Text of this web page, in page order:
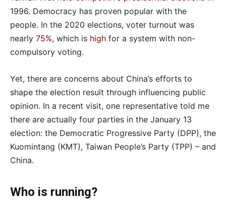
1996. Democracy has proven popular with the
people. In the 2020 elections, voter turnout was
nearly 75%, which is high for a system with non-
compulsory voting.
Yet, there are concerns about China’s efforts to
shape the election result through influencing public
opinion. In a recent visit, one representative told me
there are actually four parties in the January 13
election: the Democratic Progressive Party (DPP), the
Kuomintang (KMT), Taiwan People’s Party (TPP) – and
China.
Who is running?